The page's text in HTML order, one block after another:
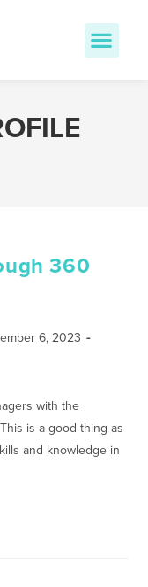
360
6, 2023
with the
is a good thing as
and knowledge in